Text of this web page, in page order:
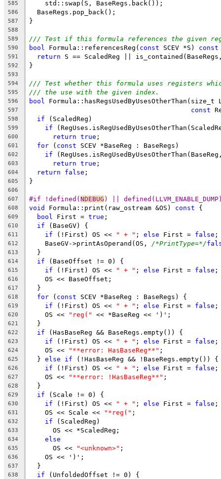
585
    std::swap(S, BaseRegs.back());
586
  BaseRegs.pop_back();
587 }
588
589
/// Test if this formula references the given
590 bool Formula::referencesReg( const SCEV *S) const
591 return S == ScaledReg ||
592 }
593
594
/// Test whether this formula uses registers
595 /// the use with the given index.
596 bool Formula::hasRegsUsedByUsesOtherThan(size_t
597 const
598 if (ScaledReg)
599 if
600 return true ;
601 for ( const SCEV *BaseReg : BaseRegs)
602 if
603 return true ;
604 return false ;
605 }
606
607
#if !defined(NDEBUG ) ||
608 void Formula::print(raw_ostream &OS) const {
609 bool First = true ;
610 if (BaseGV) {
611 if (!First) OS << " + " ; else First = false ;
612
    BaseGV->printAsOperand(OS,
/*PrintType=*/
613
  }
614 if (BaseOffset != 0) {
615 if (!First) OS << " + " ; else First = false ;
616
    OS << BaseOffset;
617
  }
618 for ( const SCEV *BaseReg : BaseRegs) {
619 if (!First) OS << " + " ; else First = false ;
620
    OS <<
"reg(" << *BaseReg << ')';
621
  }
622 if (HasBaseReg && BaseRegs.empty()) {
623 if (!First) OS << " + " ; else First = false ;
624
    OS <<
"**error: HasBaseReg**" ;
625
  }
else if (!HasBaseReg && !BaseRegs.empty()) {
626 if (!First) OS << " + " ; else First = false ;
627
    OS <<
"**error: !HasBaseReg**" ;
628
  }
629 if (Scale != 0) {
630 if (!First) OS << " + " ; else First = false ;
631
    OS << Scale <<
"*reg(" ;
632 if (ScaledReg)
633
      OS << *ScaledReg;
634 else
635
      OS <<
"<unknown>" ;
636
    OS << ')';
637
  }
638 if (UnfoldedOffset != 0) {